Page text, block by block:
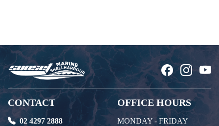
CONTACT
02 4297 2888
OFFICE HOURS
MONDAY - FRIDAY